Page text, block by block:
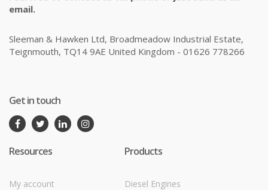
email.
Sleeman & Hawken Ltd, Broadmeadow Industrial Estate,
Teignmouth, TQ14 9AE United Kingdom - 01626 778266
Get in touch
Resources
My account
Products
Diesel Engines